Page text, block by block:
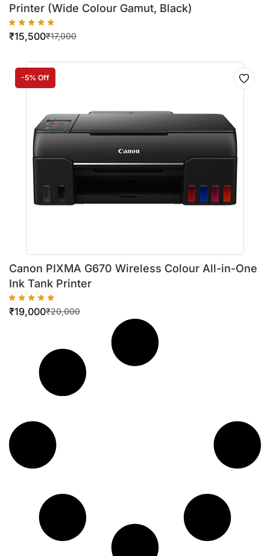
Printer (Wide Colour Gamut, Black)
₹17,000
₹15,500
-5% Off
Canon PIXMA G670 Wireless Colour All-in-One
Ink Tank Printer
₹20,000
₹19,000